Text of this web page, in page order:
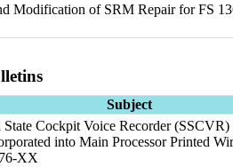
Modification of SRM Repair for FS
Subject
Cockpit Voice Recorder
into Main Processor Printed
XX